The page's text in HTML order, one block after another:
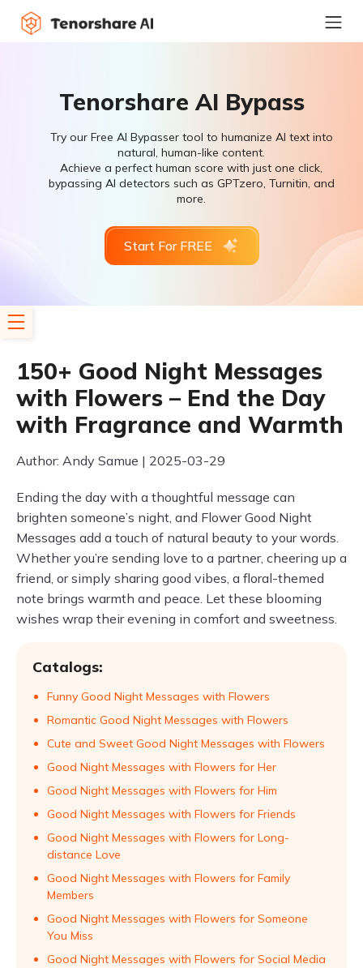
Tenorshare AI Bypass
Try our Free AI Bypasser tool to humanize AI text into
natural, human-like content.
Achieve a perfect human score with just one click,
bypassing AI detectors such as GPTzero, Turnitin, and
more.
Start For FREE
150+ Good Night Messages
with Flowers – End the Day
with Fragrance and Warmth
Author: Andy Samue | 2025-03-29
Ending the day with a thoughtful message can
brighten someone’s night, and Flower Good Night
Messages add a touch of natural beauty to your words.
Whether you’re sending love to a partner, cheering up a
friend, or simply sharing good vibes, a floral-themed
note brings warmth and peace. Let these blooming
wishes wrap their evening in comfort and sweetness.
Catalogs:
Funny Good Night Messages with Flowers
Romantic Good Night Messages with Flowers
Cute and Sweet Good Night Messages with Flowers
Good Night Messages with Flowers for Her
Good Night Messages with Flowers for Him
Good Night Messages with Flowers for Friends
Good Night Messages with Flowers for Long-
distance Love
Good Night Messages with Flowers for Family
Members
Good Night Messages with Flowers for Someone
You Miss
Good Night Messages with Flowers for Social Media